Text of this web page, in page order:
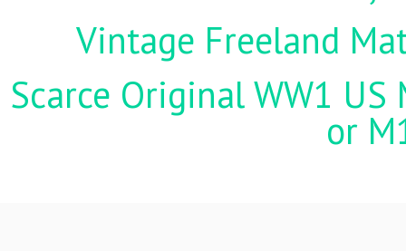
Vintage Freeland
Scarce Original WW1
or